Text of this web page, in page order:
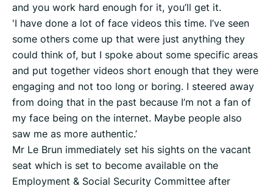
and you work hard enough for it, you’ll get it.
'I have done a lot of face videos this time. I’ve seen
some others come up that were just anything they
could think of, but I spoke about some specific areas
and put together videos short enough that they were
engaging and not too long or boring. I steered away
from doing that in the past because I’m not a fan of
my face being on the internet. Maybe people also
saw me as more authentic.’
Mr Le Brun immediately set his sights on the vacant
seat which is set to become available on the
Employment & Social Security Committee after